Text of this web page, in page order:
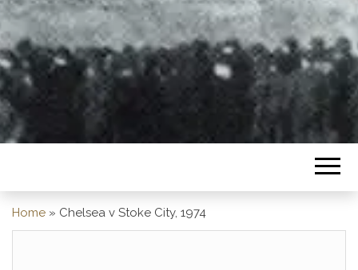
Home » Chelsea v Stoke City, 1974